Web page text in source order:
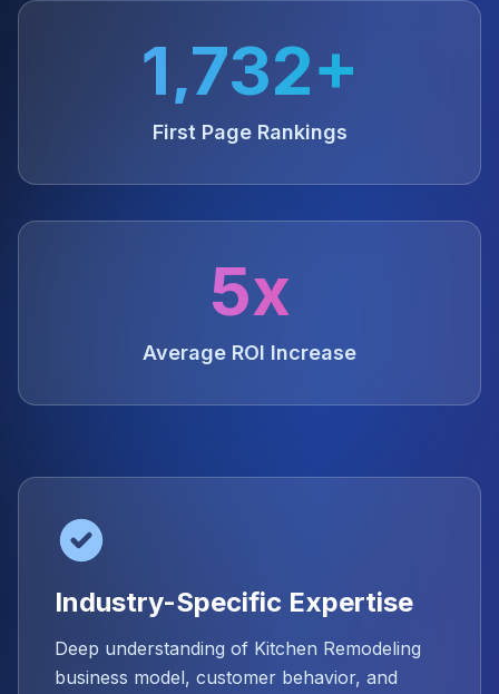
1,732+
First Page Rankings
5x
Average ROI Increase
Industry-Specific Expertise
Deep understanding of Kitchen Remodeling
business model, customer behavior, and